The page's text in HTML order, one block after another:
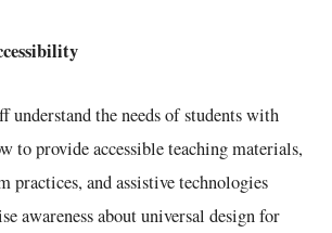
understand the needs of students with
to provide accessible teaching materials,
practices, and assistive technologies
awareness about universal design for